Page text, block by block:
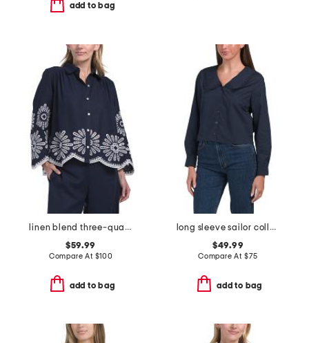
add to bag
linen blend three-quarter button front collared shirt
$59.99
Compare At $100
add to bag
long sleeve sailor collar button down blouse
$49.99
Compare At $75
add to bag